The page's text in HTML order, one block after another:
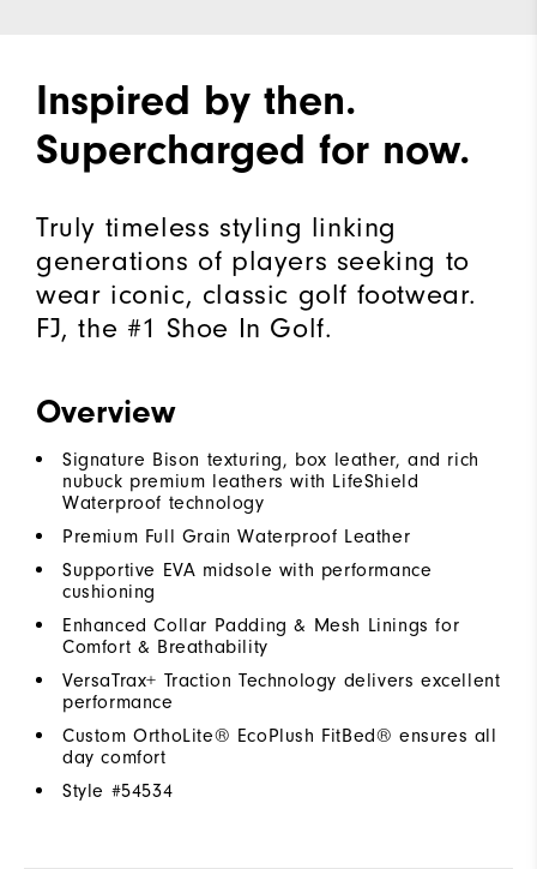
Inspired by then.
Supercharged for now.
Truly timeless styling linking
generations of players seeking to
wear iconic, classic golf footwear.
FJ, the #1 Shoe In Golf.
Overview
Signature Bison texturing, box leather, and rich
nubuck premium leathers with LifeShield
Waterproof technology
Premium Full Grain Waterproof Leather
Supportive EVA midsole with performance
cushioning
Enhanced Collar Padding & Mesh Linings for
Comfort & Breathability
VersaTrax+ Traction Technology delivers excellent
performance
Custom OrthoLite® EcoPlush FitBed® ensures all
day comfort
Style #54534